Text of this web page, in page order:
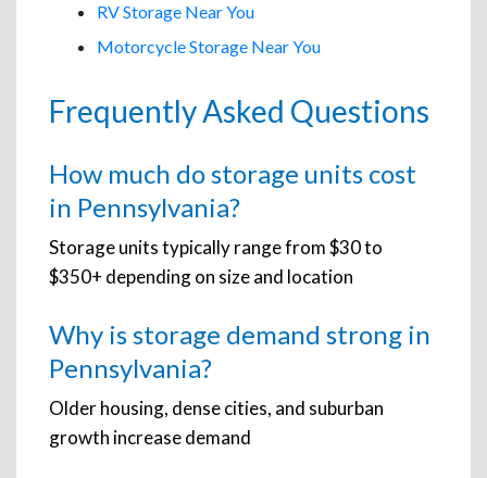
RV Storage Near You
Motorcycle Storage Near You
Frequently Asked Questions
How much do storage units cost
in Pennsylvania?
Storage units typically range from $30 to
$350+ depending on size and location
Why is storage demand strong in
Pennsylvania?
Older housing, dense cities, and suburban
growth increase demand